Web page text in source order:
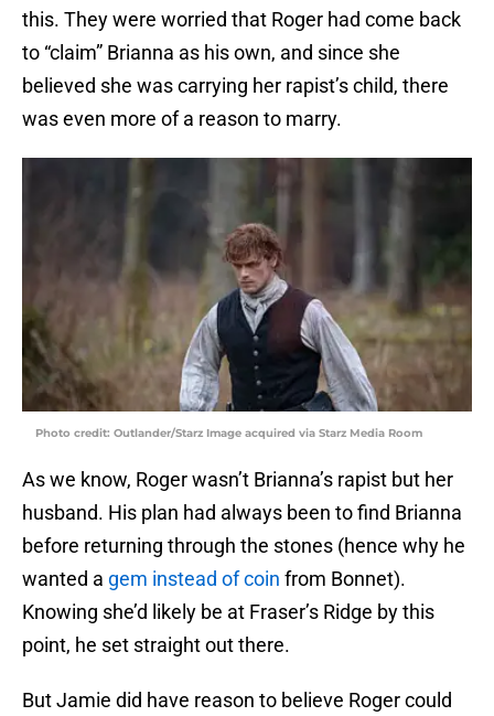
this. They were worried that Roger had come back
to “claim” Brianna as his own, and since she
believed she was carrying her rapist’s child, there
was even more of a reason to marry.
Photo credit: Outlander/Starz Image acquired via Starz Media Room
As we know, Roger wasn’t Brianna’s rapist but her
husband. His plan had always been to find Brianna
before returning through the stones (hence why he
wanted a gem instead of coin from Bonnet).
Knowing she’d likely be at Fraser’s Ridge by this
point, he set straight out there.
But Jamie did have reason to believe Roger could